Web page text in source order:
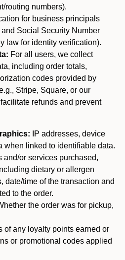
routing numbers).
for business principals
Social Security Number
law for identity verification).
For all users, we collect
including order totals,
codes provided by
Stripe, Square, or our
refunds and prevent
IP addresses, device
when linked to identifiable data.
and/or services purchased,
dietary or allergen
date/time of the transaction and
to the order.
the order was for pickup,
of any loyalty points earned or
or promotional codes applied